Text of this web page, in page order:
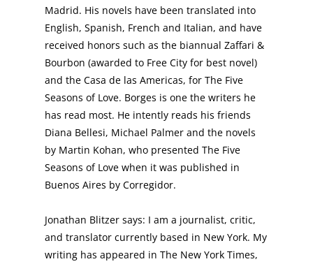
Madrid. His novels have been translated into
English, Spanish, French and Italian, and have
received honors such as the biannual Zaffari &
Bourbon (awarded to Free City for best novel)
and the Casa de las Americas, for The Five
Seasons of Love. Borges is one the writers he
has read most. He intently reads his friends
Diana Bellesi, Michael Palmer and the novels
by Martin Kohan, who presented The Five
Seasons of Love when it was published in
Buenos Aires by Corregidor.
Jonathan Blitzer says: I am a journalist, critic,
and translator currently based in New York. My
writing has appeared in The New York Times,